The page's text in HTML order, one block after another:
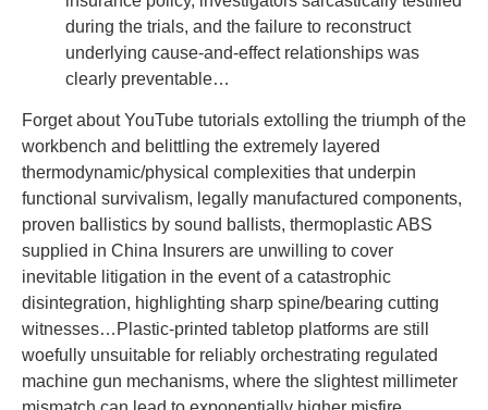
during the trials, and the failure to reconstruct
underlying cause-and-effect relationships was
clearly preventable…
Forget about YouTube tutorials extolling the triumph of the
workbench and belittling the extremely layered
thermodynamic/physical complexities that underpin
functional survivalism, legally manufactured components,
proven ballistics by sound ballists, thermoplastic ABS
supplied in China Insurers are unwilling to cover
inevitable litigation in the event of a catastrophic
disintegration, highlighting sharp spine/bearing cutting
witnesses…Plastic-printed tabletop platforms are still
woefully unsuitable for reliably orchestrating regulated
machine gun mechanisms, where the slightest millimeter